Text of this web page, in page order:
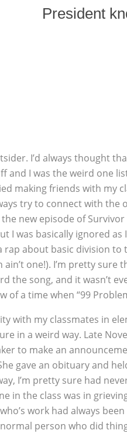
President
I’d always thought
and I was the weird one
making friends with my
try to connect with
new episode of
I was basically ignored
about basic division to
one!). I’m pretty sure
the song, and it wasn’t
a time when “99
with my classmates in
in a weird way. Late
to make an
gave an obituary and
I’m pretty sure had
in the class was in
work had always
person who did